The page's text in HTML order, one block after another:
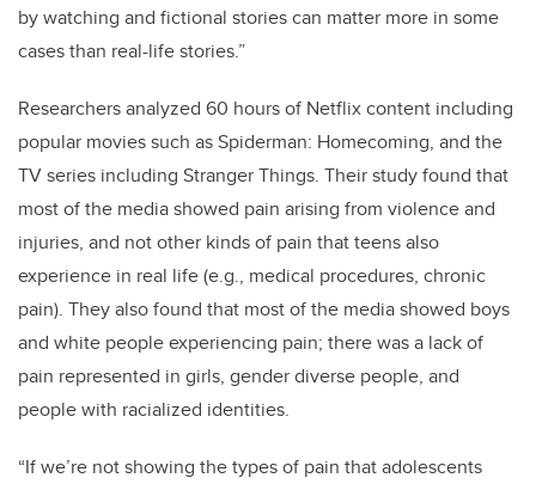
by watching and fictional stories can matter more in some
cases than real-life stories.”
Researchers analyzed 60 hours of Netflix content including
popular movies such as Spiderman: Homecoming, and the
TV series including Stranger Things. Their study found that
most of the media showed pain arising from violence and
injuries, and not other kinds of pain that teens also
experience in real life (e.g., medical procedures, chronic
pain). They also found that most of the media showed boys
and white people experiencing pain; there was a lack of
pain represented in girls, gender diverse people, and
people with racialized identities.
“If we’re not showing the types of pain that adolescents